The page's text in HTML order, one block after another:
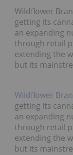
Wildflower
getting its
an expanding
through retail
extending the
but its
Wildflower
getting its
an expanding
through retail
extending the
but its